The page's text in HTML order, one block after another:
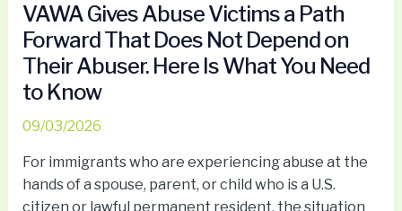
VAWA Gives Abuse Victims a Path
Forward That Does Not Depend on
Their Abuser. Here Is What You Need
to Know
09/03/2026
For immigrants who are experiencing abuse at the
hands of a spouse, parent, or child who is a U.S.
citizen or lawful permanent resident, the situation
Their
Abuser.
Here
Is
You
Need
to
Know